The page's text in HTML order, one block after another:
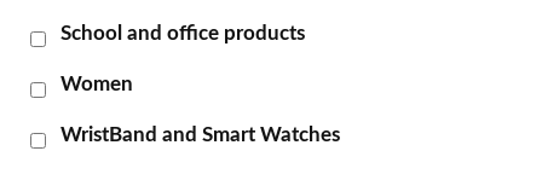
School and office products
Women
WristBand and Smart Watches